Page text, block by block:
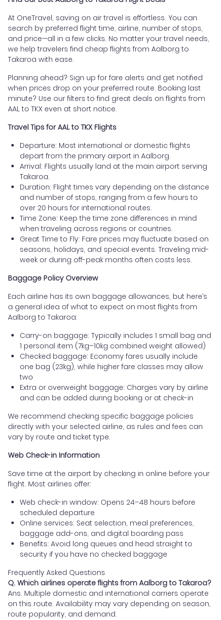
At OneTravel, saving on air travel is effortless. You can
search by preferred flight time, airline, number of stops,
and price—all in a few clicks. No matter your travel needs,
we help travelers find cheap flights from Aalborg to
Takaroa with ease.
Planning ahead? Sign up for fare alerts and get notified
when prices drop on your preferred route. Booking last
minute? Use our filters to find great deals on flights from
AAL to TKX even at short notice.
Travel Tips for AAL to TKX Flights
Departure: Most international or domestic flights
depart from the primary airport in Aalborg.
Arrival: Flights usually land at the main airport serving
Takaroa.
Duration: Flight times vary depending on the distance
and number of stops, ranging from a few hours to
over 20 hours for international routes.
Time Zone: Keep the time zone differences in mind
when traveling across regions or countries.
Great Time to Fly: Fare prices may fluctuate based on
seasons, holidays, and special events. Traveling mid-
week or during off-peak months often costs less.
Baggage Policy Overview
Each airline has its own baggage allowances, but here’s
a general idea of what to expect on most flights from
Aalborg to Takaroa:
Carry-on baggage: Typically includes 1 small bag and
1 personal item (7kg–10kg combined weight allowed)
Checked baggage: Economy fares usually include
one bag (23kg), while higher fare classes may allow
two
Extra or overweight baggage: Charges vary by airline
and can be added during booking or at check-in
We recommend checking specific baggage policies
directly with your selected airline, as rules and fees can
vary by route and ticket type.
Web Check-in Information
Save time at the airport by checking in online before your
flight. Most airlines offer:
Web check-in window: Opens 24–48 hours before
scheduled departure
Online services: Seat selection, meal preferences,
baggage add-ons, and digital boarding pass
Benefits: Avoid long queues and head straight to
security if you have no checked baggage
Frequently Asked Questions
Q. Which airlines operate flights from Aalborg to Takaroa?
Ans. Multiple domestic and international carriers operate
on this route. Availability may vary depending on season,
route popularity, and demand.